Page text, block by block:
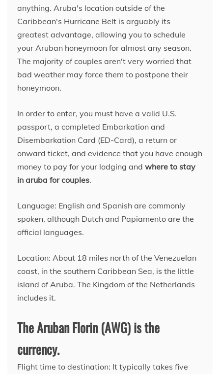
anything. Aruba's location outside of the
Caribbean's Hurricane Belt is arguably its
greatest advantage, allowing you to schedule
your Aruban honeymoon for almost any season.
The majority of couples aren't very worried that
bad weather may force them to postpone their
honeymoon.
In order to enter, you must have a valid U.S.
passport, a completed Embarkation and
Disembarkation Card (ED-Card), a return or
onward ticket, and evidence that you have enough
money to pay for your lodging and where to stay
in aruba for couples.
Language: English and Spanish are commonly
spoken, although Dutch and Papiamento are the
official languages.
Location: About 18 miles north of the Venezuelan
coast, in the southern Caribbean Sea, is the little
island of Aruba. The Kingdom of the Netherlands
includes it.
The Aruban Florin (AWG) is the
currency.
Flight time to destination: It typically takes five